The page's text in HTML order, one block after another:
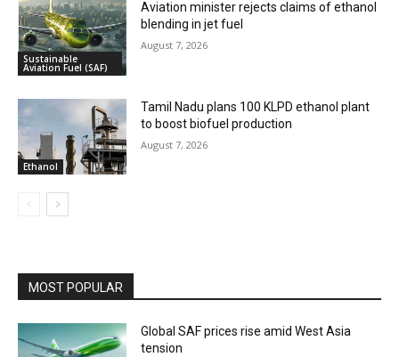
Sustainable
Aviation Fuel (SAF)
Aviation minister rejects claims of ethanol
blending in jet fuel
August 7, 2026
Ethanol
Tamil Nadu plans 100 KLPD ethanol plant
to boost biofuel production
August 7, 2026
MOST POPULAR
Global SAF prices rise amid West Asia
tension